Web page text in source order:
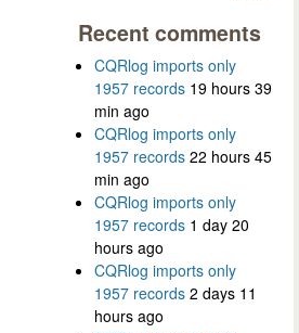
Recent comments
CQRlog imports only
1957 records 19 hours 39
min ago
CQRlog imports only
1957 records 22 hours 45
min ago
CQRlog imports only
1957 records 1 day 20
hours ago
CQRlog imports only
1957 records 2 days 11
hours ago